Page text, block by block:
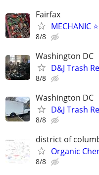
Fairfax
MECHANIC
8/8
Washington DC
D&J Trash
8/8
Washington DC
D&J Trash
8/8
district of
Organic
8/8